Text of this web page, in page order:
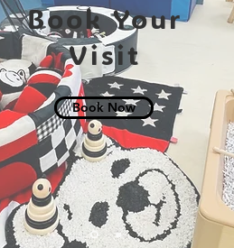
Book Your
Visit
Book Now